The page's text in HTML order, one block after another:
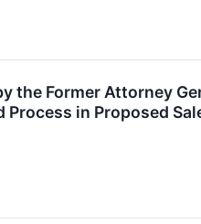
the Former Attorney
in Proposed